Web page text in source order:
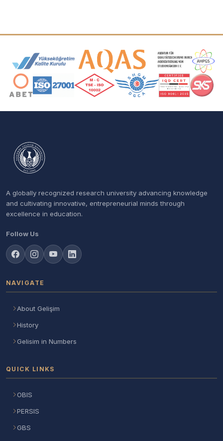
Accreditation and Membership Logos
A globally recognized research university advancing knowledge
and cultivating innovative, entrepreneurial minds through
excellence in education.
Follow Us
NAVIGATE
About Gelişim
History
Gelisim in Numbers
QUICK LINKS
OBIS
PERSIS
GBS